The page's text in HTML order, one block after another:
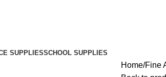
SUPPLIESSCHOOL SUPPLIES
Home Fine